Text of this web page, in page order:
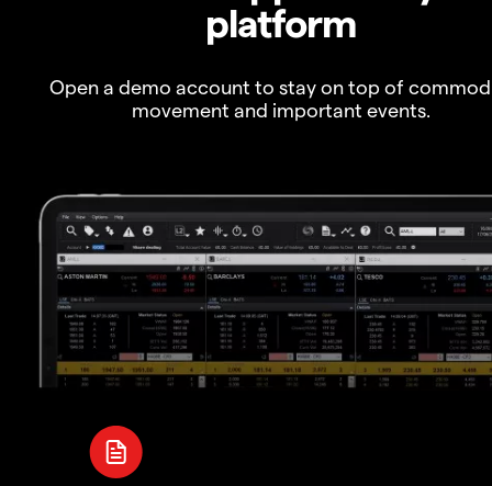
platform
Open a demo account to stay on top of
movement and important events.